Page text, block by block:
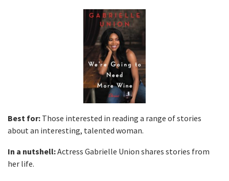
Best for: Those interested in reading a range of stories
about an interesting, talented woman.
In a nutshell:Actress Gabrielle Union shares stories from
her life.